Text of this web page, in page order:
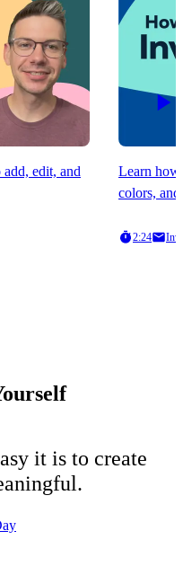
edit, and
Learn how
colors,
2:24
it is to create